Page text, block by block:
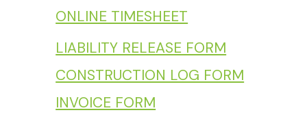
ONLINE TIMESHEET
LIABILITY RELEASE FORM
CONSTRUCTION LOG FORM
INVOICE FORM